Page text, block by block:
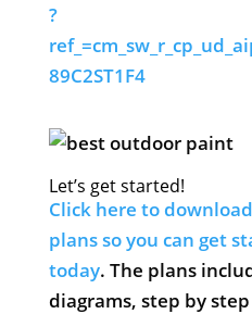
?
89C2ST1F4
Let’s get started!
Click here to
plans so you can get
today. The plans
diagrams, step by